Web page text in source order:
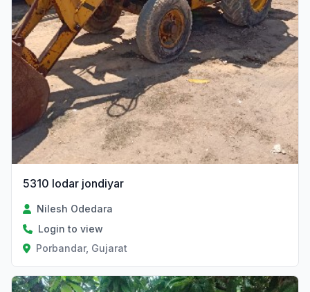
5310 lodar jondiyar
Nilesh Odedara
Login to view
Porbandar, Gujarat